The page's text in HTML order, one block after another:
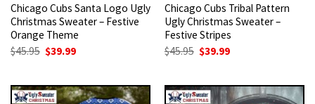
Chicago Cubs Santa Logo Ugly
Christmas Sweater – Festive
Orange Theme
$45.95 Original
$45.95.
$39.99Current
$39.99.
Chicago Cubs Tribal Pattern
Ugly Christmas Sweater –
Festive Stripes
$45.95 Original
$45.95.
$39.99Current
$39.99.